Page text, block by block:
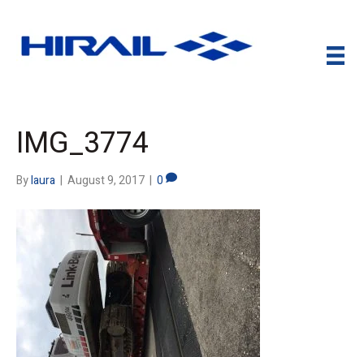
IMG_3774
Bylaura | August 9, 2017 | 0